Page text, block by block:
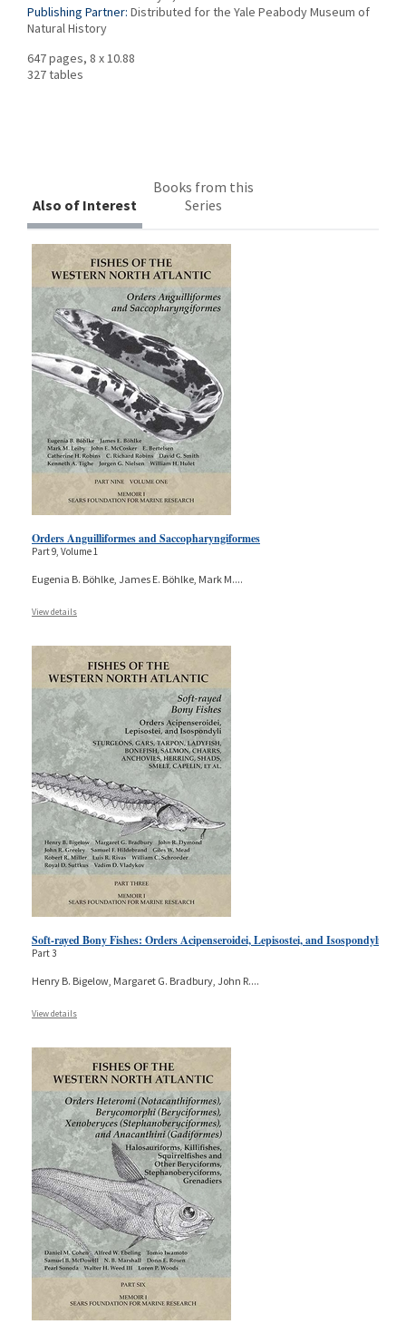
Publishing Partner: Distributed for the Yale Peabody Museum of
Natural History
647 pages, 8 x 10.88
327 tables
Also of Interest
Books from this
Series
Orders Anguilliformes and Saccopharyngiformes
Part 9, Volume 1
Eugenia B. Böhlke, James E. Böhlke, Mark M....
View details
Soft-rayed Bony Fishes: Orders Acipenseroidei, Lepisostei, and Isospondyli
Part 3
Henry B. Bigelow, Margaret G. Bradbury, John R....
View details